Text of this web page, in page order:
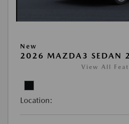
New
2026 MAZDA3 SEDAN
View All
Location: